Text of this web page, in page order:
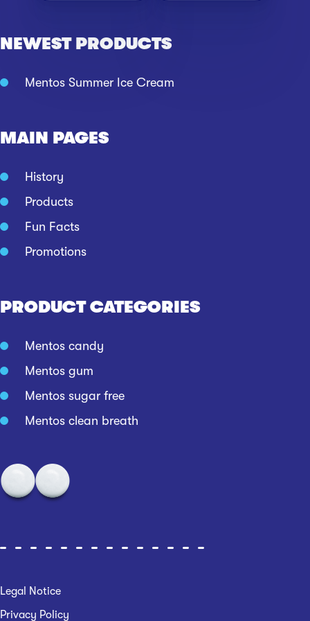
NEWEST PRODUCTS
Mentos Summer Ice Cream
MAIN PAGES
History
Products
Fun Facts
Promotions
PRODUCT CATEGORIES
Mentos candy
Mentos gum
Mentos sugar free
Mentos clean breath
Legal Notice
Privacy Policy